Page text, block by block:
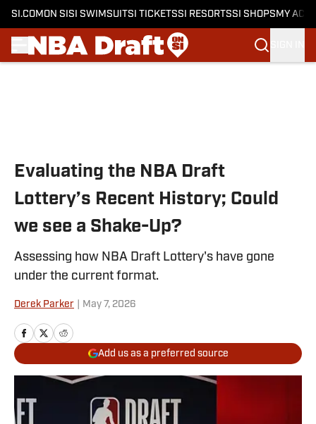
SI.COM ON SI SI SWIMSUITSI TICKETSSI RESORTSSI SHOPS MY
Evaluating the NBA Draft
Lottery’s Recent History; Could
we see a Shake-Up?
Assessing how NBA Draft Lottery's have gone
under the current format.
Derek Parker May 7, 2026
Add us as a preferred source